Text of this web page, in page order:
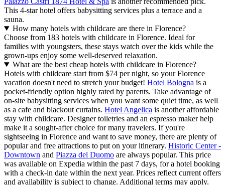
This 4-star hotel offers babysitting services plus a terrace and a
sauna.
How many hotels with childcare are there in Florence?
Choose from 183 hotels with childcare in Florence. Ideal for
families with youngsters, these stays watch over the kids while the
grown-ups enjoy some well-deserved relaxation.
What are the best cheap hotels with childcare in Florence?
Hotels with childcare start from $74 per night, so your Florence
vacation doesn't need to stretch your budget! Hotel Bologna is a
pocket-friendly option highly rated by parents. Take advantage of
on-site babysitting services when you want some quiet time, as well
as a cafe and blackout curtains. Hotel Angelica is another affordable
stay with childcare. Designer toiletries and an espresso maker help
make it a sought-after choice for many travelers. If you're
sightseeing in Florence and want to save money, there are plenty of
popular and free attractions to put on your itinerary. Historic Center -
Downtown and Piazza del Duomo are always popular. This price
was available on Expedia within the past 7 days, for a hotel booking
with a check-in date within the next year. Prices reflect current offers
and availability is subject to change. Additional terms may apply.